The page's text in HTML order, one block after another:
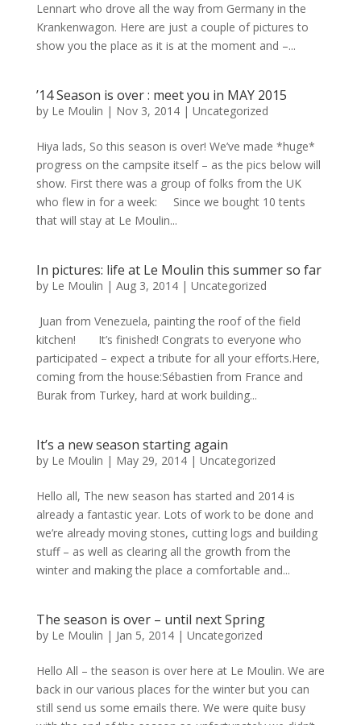
Lennart who drove all the way from Germany in the
Krankenwagon. Here are just a couple of pictures to
show you the place as it is at the moment and –...
’14 Season is over : meet you in MAY 2015
by Le Moulin | Nov 3, 2014| Uncategorized
Hiya lads, So this season is over! We’ve made *huge*
progress on the campsite itself – as the pics below will
show. First there was a group of folks from the UK
who flew in for a week: Since we bought 10 tents
that will stay at Le Moulin...
In pictures: life at Le Moulin this summer so far
by Le Moulin | Aug 3, 2014| Uncategorized
Juan from Venezuela, painting the roof of the field
kitchen! It’s finished! Congrats to everyone who
participated – expect a tribute for all your efforts.Here,
coming from the house:Sébastien from France and
Burak from Turkey, hard at work building...
It’s a new season starting again
by Le Moulin | May 29, 2014| Uncategorized
Hello all, The new season has started and 2014 is
already a fantastic year. Lots of work to be done and
we’re already moving stones, cutting logs and building
stuff – as well as clearing all the growth from the
winter and making the place a comfortable and...
The season is over – until next Spring
by Le Moulin | Jan 5, 2014| Uncategorized
Hello All – the season is over here at Le Moulin. We are
back in our various places for the winter but you can
still send us some emails there. We were quite busy